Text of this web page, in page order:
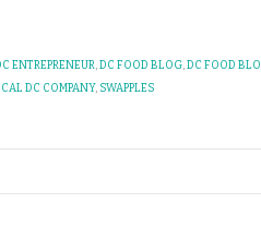
ENTREPRENEUR,DC FOOD BLOG,DC FOOD
DC COMPANY, SWAPPLES